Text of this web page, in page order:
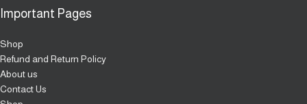
Important Pages
Shop
Refund and Return Policy
About us
Contact Us